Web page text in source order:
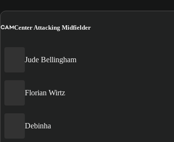
CAMCenter Attacking Midfielder
Jude Bellingham
Florian Wirtz
Debinha